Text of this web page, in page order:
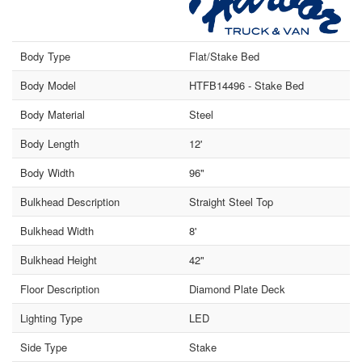
Body Type
Flat/Stake Bed
Body Model
HTFB14496 - Stake Bed
Body Material
Steel
Body Length
12'
Body Width
96"
Bulkhead Description
Straight Steel Top
Bulkhead Width
8'
Bulkhead Height
42"
Floor Description
Diamond Plate Deck
Lighting Type
LED
Side Type
Stake